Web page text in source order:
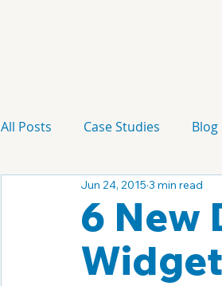
All Posts Case Studies Blog
Technology Campaign
6 New
Jun 24, 2015 3 min read